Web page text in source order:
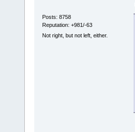
Posts: 8758
Reputation: +981/-63
Not right, but not left, either.